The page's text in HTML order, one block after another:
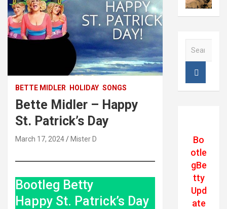
BETTE MIDLER HOLIDAY SONGS
Bette Midler – Happy
St. Patrick’s Day
March 17, 2024 Mister D
Bootleg Betty
Happy St. Patrick’s Day
Bo
otle
gBe
tty
Upd
ate